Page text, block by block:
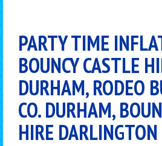
PARTY TIME
BOUNCY CASTLE
DURHAM, RODEO
CO. DURHAM,
HIRE DARLINGTON